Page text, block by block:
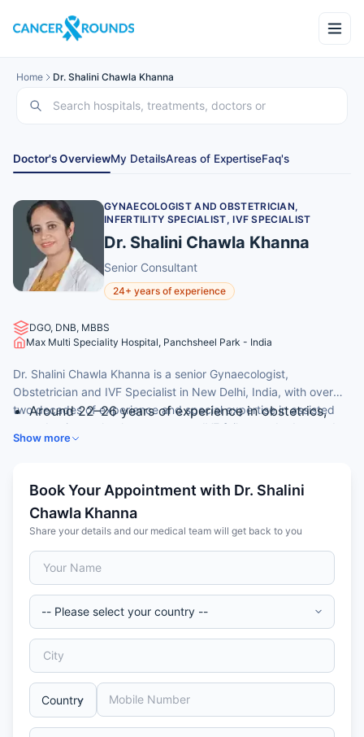
Home Dr. Shalini Chawla Khanna
Doctor's OverviewMy DetailsAreas of ExpertiseFaq's
GYNAECOLOGIST AND OBSTETRICIAN,
INFERTILITY SPECIALIST, IVF SPECIALIST
Dr. Shalini Chawla Khanna
Senior Consultant
24+ years of experience
DGO, DNB, MBBS
Max Multi Speciality Hospital, Panchsheel Park - India
Dr. Shalini Chawla Khanna is a senior Gynaecologist,
Obstetrician and IVF Specialist in New Delhi, India, with over
two decades of experience and special expertise in assisted
reproductive technology, recurrent IVF failure and advanced
laparoscopy.
Around 22–26 years of experience in obstetrics,
Special expertise in IVF, ICSI and recurrent
implantation failure
Skilled in advanced operative laparoscopy and
hysteroscopy
Course coordinator for an ART fellowship
programme
Show more
Book Your Appointment with Dr. Shalini
Chawla Khanna
Share your details and our medical team will get back to you